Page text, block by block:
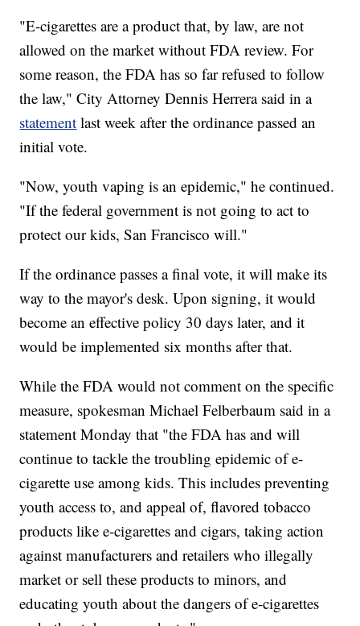
"E-cigarettes are a product that, by law, are not
allowed on the market without FDA review. For
some reason, the FDA has so far refused to follow
the law," City Attorney Dennis Herrera said in a
statement last week after the ordinance passed an
initial vote.
"Now, youth vaping is an epidemic," he continued.
"If the federal government is not going to act to
protect our kids, San Francisco will."
If the ordinance passes a final vote, it will make its
way to the mayor's desk. Upon signing, it would
become an effective policy 30 days later, and it
would be implemented six months after that.
While the FDA would not comment on the specific
measure, spokesman Michael Felberbaum said in a
statement Monday that "the FDA has and will
continue to tackle the troubling epidemic of e-
cigarette use among kids. This includes preventing
youth access to, and appeal of, flavored tobacco
products like e-cigarettes and cigars, taking action
against manufacturers and retailers who illegally
market or sell these products to minors, and
educating youth about the dangers of e-cigarettes